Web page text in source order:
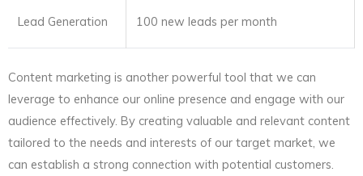
Lead Generation 100 new leads per month
Content marketing is another powerful tool that we can
leverage to enhance our online presence and engage with our
audience effectively. By creating valuable and relevant content
tailored to the needs and interests of our target market, we
can establish a strong connection with potential customers.